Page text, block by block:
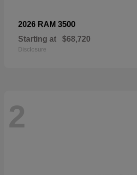
2026 RAM 3500
Starting at $68,720
Disclosure
2